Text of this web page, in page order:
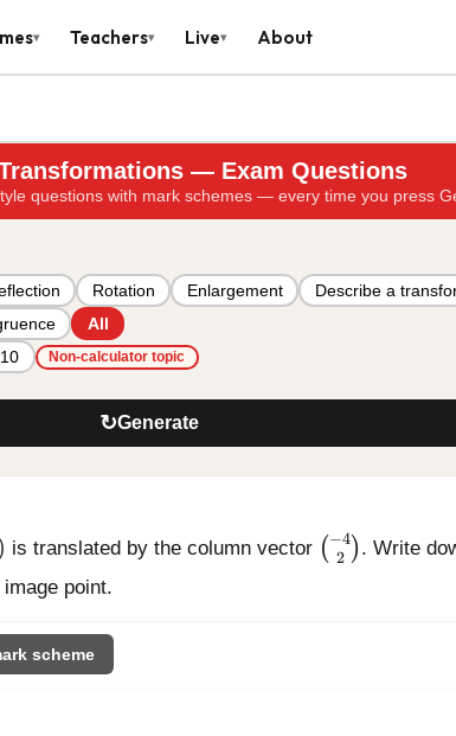
▾ Teachers▾ Live▾ About
— Exam Questions
questions with mark schemes — every time you press
Rotation Enlargement
Describe a
All
10 Non-calculator topic
↻Generate
is translated by the column vector \binom{-
( 2
−4) . Write
point.
scheme